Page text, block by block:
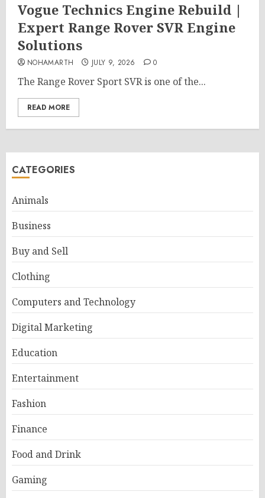
Vogue Technics Engine Rebuild |
Expert Range Rover SVR Engine
Solutions
NOHAMARTH JULY 9, 2026 0
The Range Rover Sport SVR is one of the...
READ MORE
CATEGORIES
Animals
Business
Buy and Sell
Clothing
Computers and Technology
Digital Marketing
Education
Entertainment
Fashion
Finance
Food and Drink
Gaming